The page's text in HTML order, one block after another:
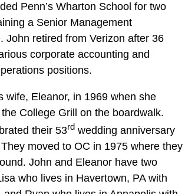
Penn’s Wharton School for two
a Senior Management
John retired from Verizon after 36
corporate accounting and
positions.
wife, Eleanor, in 1969 when she
College Grill on the boardwalk.
their 53rd wedding anniversary
They moved to OC in 1975 where they
John and Eleanor have two
who lives in Havertown, PA with